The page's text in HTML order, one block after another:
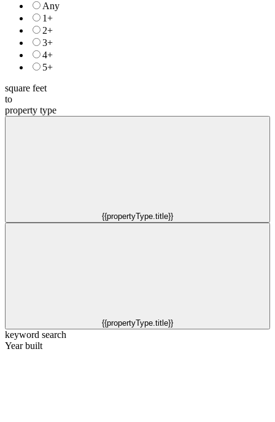
Any
1+
2+
3+
4+
5+
square feet
to
property type
{{propertyType.title}}
{{propertyType.title}}
keyword search
Year built